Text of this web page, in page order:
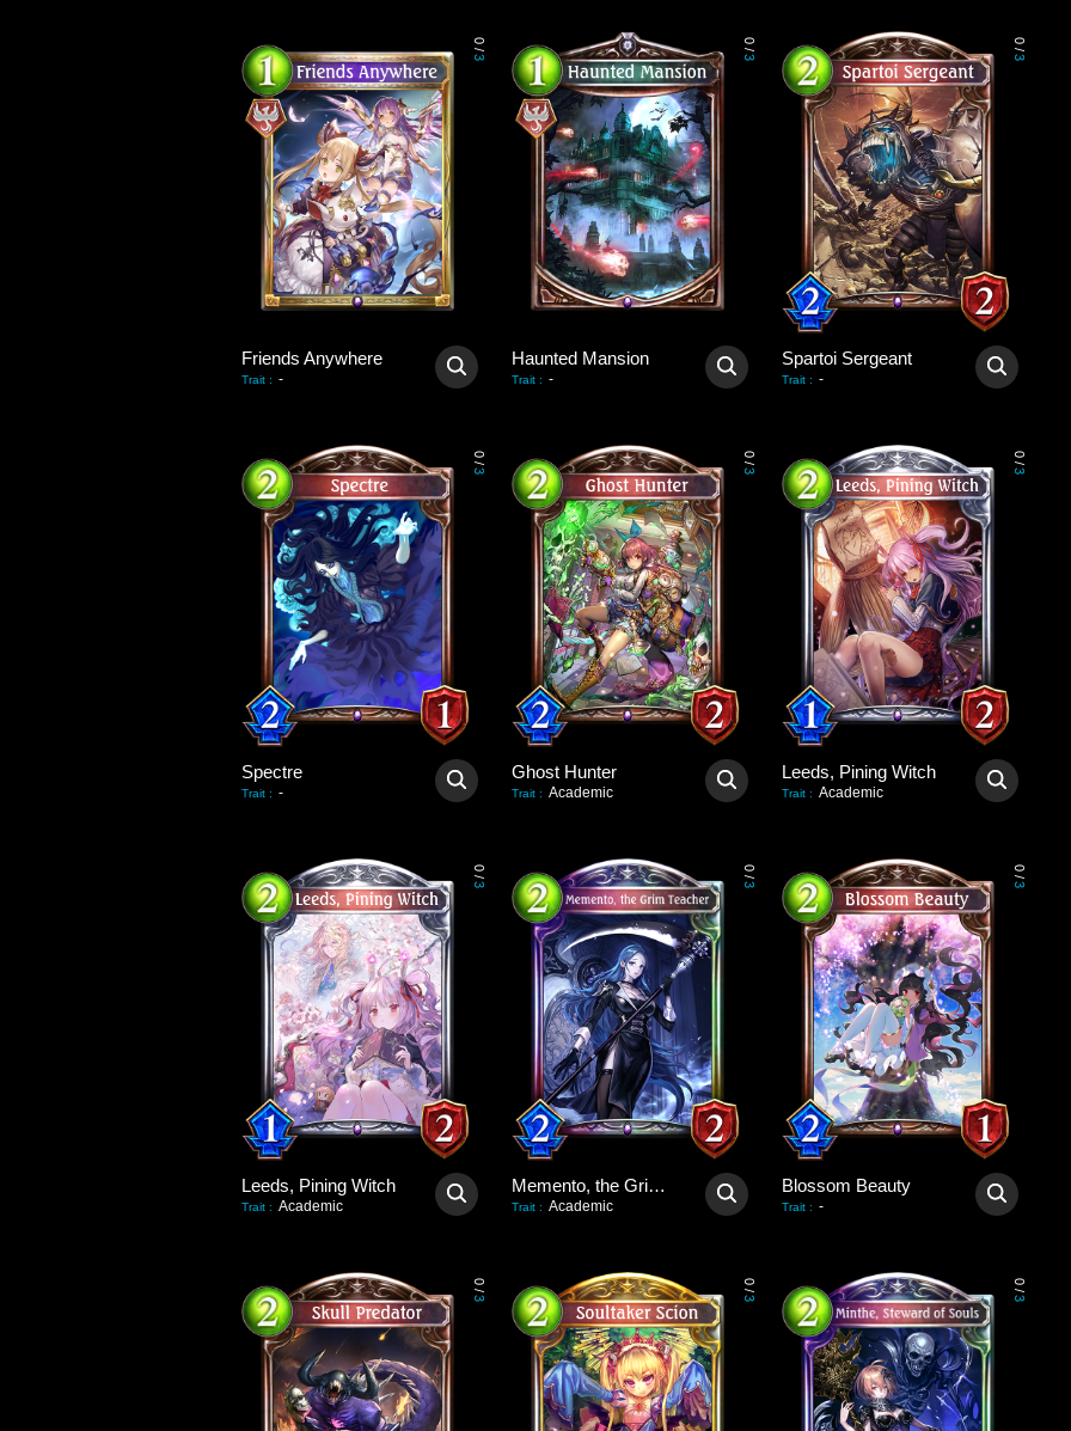
0
/
3
Friends Anywhere
Trait : -
0
/
3
Haunted Mansion
Trait : -
0
/
3
Spartoi Sergeant
Trait : -
0
/
3
Spectre
Trait : -
0
/
3
Ghost Hunter
Trait : Academic
0
/
3
Leeds, Pining Witch
Trait : Academic
0
/
3
Leeds, Pining Witch
Trait : Academic
0
/
3
Memento, the Grim Teacher
Trait : Academic
0
/
3
Blossom Beauty
Trait : -
0
/
3
0
/
3
0
/
3